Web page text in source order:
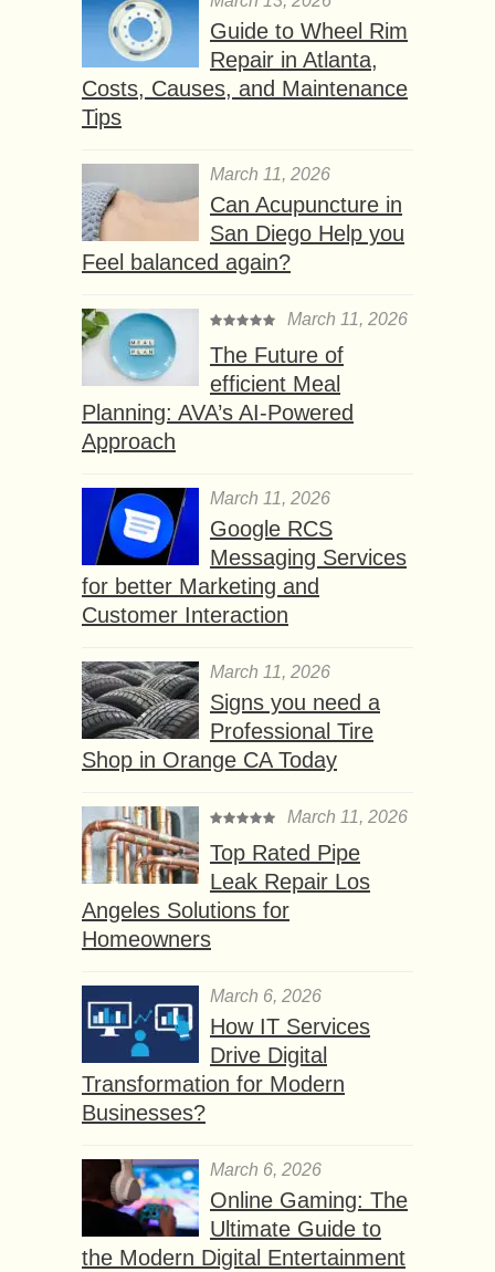
Guide to Wheel Rim
Repair in Atlanta,
Costs, Causes, and Maintenance
Tips
March 11, 2026
Can Acupuncture in
San Diego Help you
Feel balanced again?
March 11, 2026
The Future of
efficient Meal
Planning: AVA’s AI-Powered
Approach
March 11, 2026
Google RCS
Messaging Services
for better Marketing and
Customer Interaction
March 11, 2026
Signs you need a
Professional Tire
Shop in Orange CA Today
March 11, 2026
Top Rated Pipe
Leak Repair Los
Angeles Solutions for
Homeowners
March 6, 2026
How IT Services
Drive Digital
Transformation for Modern
Businesses?
March 6, 2026
Online Gaming: The
Ultimate Guide to
the Modern Digital Entertainment